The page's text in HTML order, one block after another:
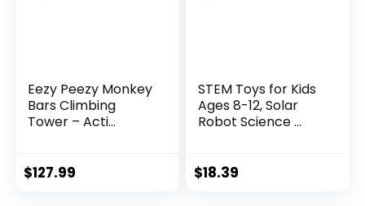
Eezy Peezy Monkey
Bars Climbing
Tower – Acti...
$127.99
STEM Toys for Kids
Ages 8-12, Solar
Robot Science ...
$18.39